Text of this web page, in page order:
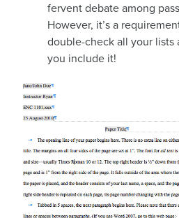
fervent debate among
However, it’s a
double-check all your lists
you include it!